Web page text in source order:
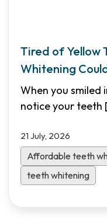
Tired of Yellow
Whitening
When you smiled
notice your teeth
21 July, 2026
Affordable teeth
teeth whitening